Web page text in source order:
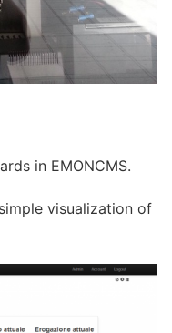
in EMONCMS.
visualization of